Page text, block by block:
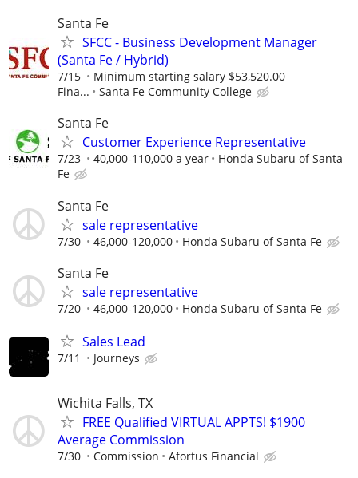
Santa Fe
SFCC - Business Development Manager
(Santa Fe / Hybrid)
7/15
Minimum starting salary $53,520.00
Fina...
Santa Fe Community College
Santa Fe
Customer Experience Representative
7/23 40,000-110,000 a year
Honda Subaru of Santa
Fe
Santa Fe
sale representative
7/30 46,000-120,000 Honda Subaru of Santa Fe
Santa Fe
sale representative
7/20 46,000-120,000 Honda Subaru of Santa Fe
Sales Lead
7/11 Journeys
Wichita Falls, TX
FREE Qualified VIRTUAL APPTS! $1900
Average Commission
7/30 Commission Afortus Financial